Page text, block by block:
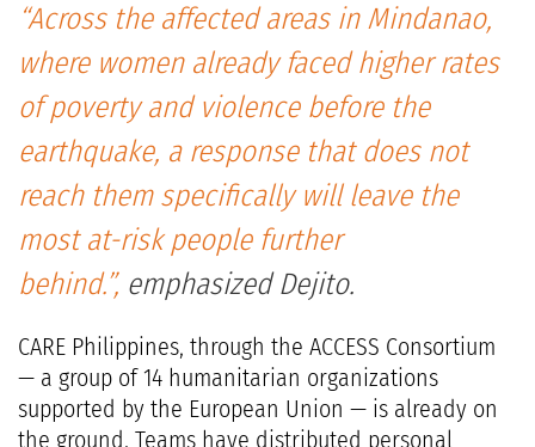
“Across the affected areas in Mindanao,
where women already faced higher rates
of poverty and violence before the
earthquake, a response that does not
reach them specifically will leave the
most at-risk people further
behind.”, emphasized Dejito.
CARE Philippines, through the ACCESS Consortium
— a group of 14 humanitarian organizations
supported by the European Union — is already on
the ground. Teams have distributed personal